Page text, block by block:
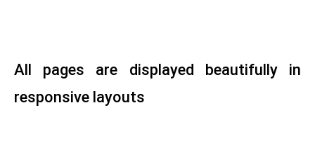
All pages are displayed beautifully in
responsive layouts